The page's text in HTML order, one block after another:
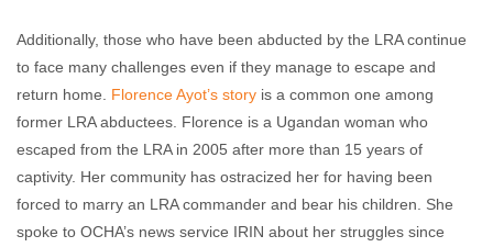
Additionally, those who have been abducted by the LRA continue
to face many challenges even if they manage to escape and
return home. Florence Ayot’s story is a common one among
former LRA abductees. Florence is a Ugandan woman who
escaped from the LRA in 2005 after more than 15 years of
captivity. Her community has ostracized her for having been
forced to marry an LRA commander and bear his children. She
spoke to OCHA’s news service IRIN about her struggles since